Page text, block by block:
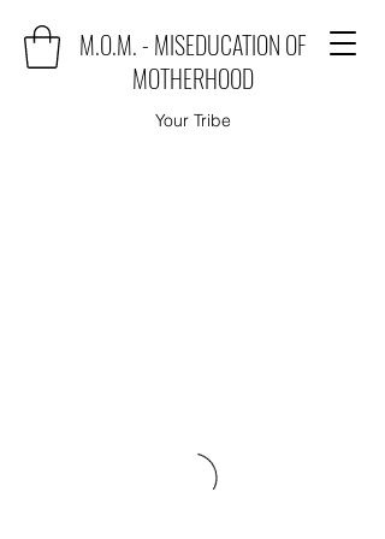
M.O.M. - MISEDUCATION OF
MOTHERHOOD
Your Tribe